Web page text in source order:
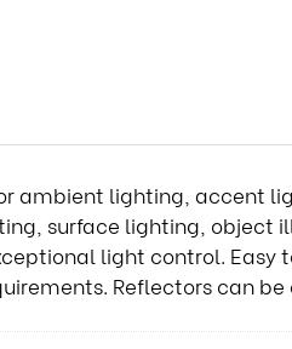
lighting, accent
surface lighting, object
light control. Easy
Reflectors can